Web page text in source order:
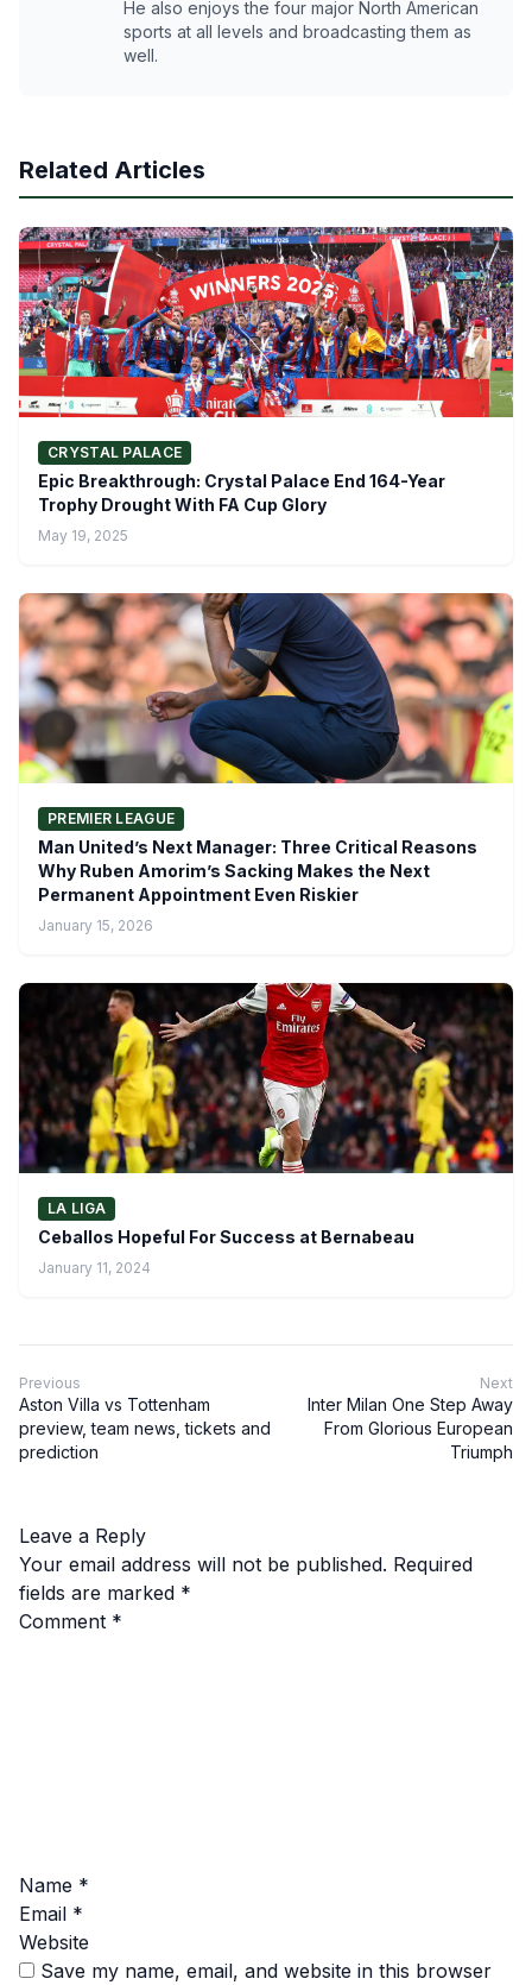
He also enjoys the four major North American
sports at all levels and broadcasting them as
well.
Related Articles
CRYSTAL PALACE
Epic Breakthrough: Crystal Palace End 164-Year
Trophy Drought With FA Cup Glory
May 19, 2025
PREMIER LEAGUE
Man United’s Next Manager: Three Critical Reasons
Why Ruben Amorim’s Sacking Makes the Next
Permanent Appointment Even Riskier
January 15, 2026
LA LIGA
Ceballos Hopeful For Success at Bernabeau
January 11, 2024
Previous
Aston Villa vs Tottenham
preview, team news, tickets and
prediction
Next
Inter Milan One Step Away
From Glorious European
Triumph
Leave a Reply
Your email address will not be published. Required
fields are marked *
Comment *
Name *
Email *
Website
Save my name, email, and website in this browser